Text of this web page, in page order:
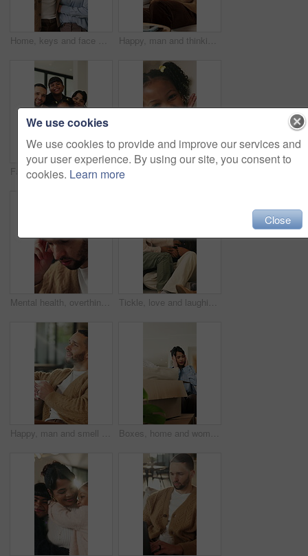
Home, keys and face with happy couple for property investment, ownership or fresh start together. Portrait, man and woman with smile or access to apartment building for real estate loan in house Happy, man and thinking in living room with coffee, morning reflection and relax for weekend break. Person, smile and comfortable with tea cup, thoughts and inspiration for future in home lounge.
Face, children and home with happy family for bonding, holiday break or fun weekend together. Portrait, mom and dad with kids, flare or love for childhood support, safety and security in house
Mental health, overthinking or man in house with headache, anxiety trigger or memory of past trauma. Migraine, overwhelmed or person with depression, frustrated or stress with emotional thoughts. Tickle, love and laughing with family on sofa in home for bonding, support and funny games. Happiness, connection and playful with parents and children in living room of house for care and joke
Happy, man and smell coffee in living room with aroma, morning reflection and relax for weekend break. Person, smile and thinking in house with fragrance tea, beverage scent and peace for wellness. Boxes, home and woman with stress for eviction, think and frustrated with financial crisis and debt. Unhappy, tenant and person with depression, reflection and anxiety for lease termination or moving
We use cookies
We use cookies to provide and improve our services and
your user experience. By using our site, you consent to
cookies. Learn more
Close